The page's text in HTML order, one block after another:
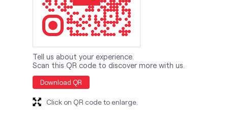
Download QR
Click on QR code to enlarge.
nearby locality